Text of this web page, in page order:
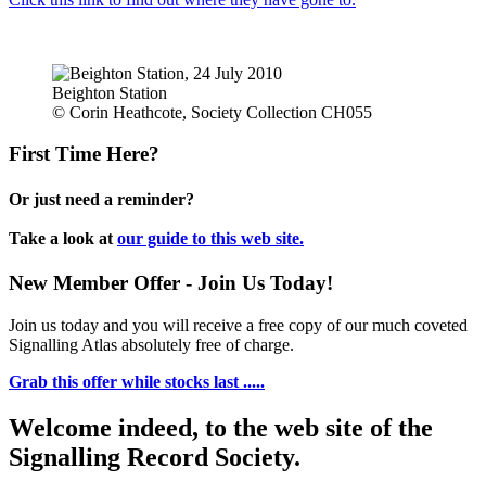
Beighton Station
© Corin Heathcote, Society Collection CH055
First Time Here?
Or just need a reminder?
Take a look at our guide to this web site.
New Member Offer - Join Us Today!
Join us today and you will receive a free copy of our much coveted
Signalling Atlas absolutely free of charge.
Grab this offer while stocks last .....
Welcome indeed, to the web site of the
Signalling Record Society.